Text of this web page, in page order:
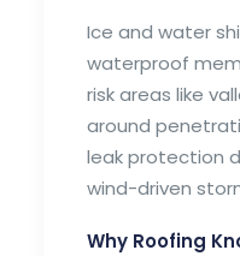
Ice and water
waterproof
risk areas like
around
leak protection
wind-driven
Why Roofing